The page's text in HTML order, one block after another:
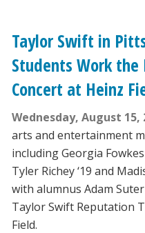
Taylor Swift in
Students Work the
Concert at Heinz
Wednesday, August 15,
arts and entertainment
including Georgia Fowkes
Tyler Richey ‘19 and
with alumnus Adam
Taylor Swift Reputation
Field.